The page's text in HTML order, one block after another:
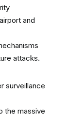
and
attacks.
surveillance
the massive